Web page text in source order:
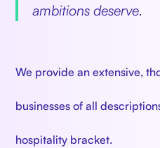
ambitions deserve.
We provide an extensive,
businesses of all
hospitality bracket.